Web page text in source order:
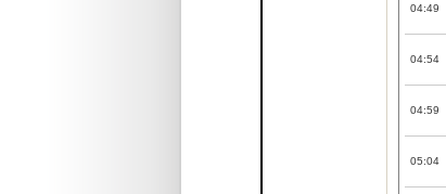
04:49
04:54
04:59
05:04